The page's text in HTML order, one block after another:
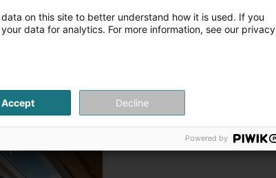
Renovation
on this site to better understand how it is used. If you
data for analytics. For more information, see our privacy
Accept Decline
Powered by